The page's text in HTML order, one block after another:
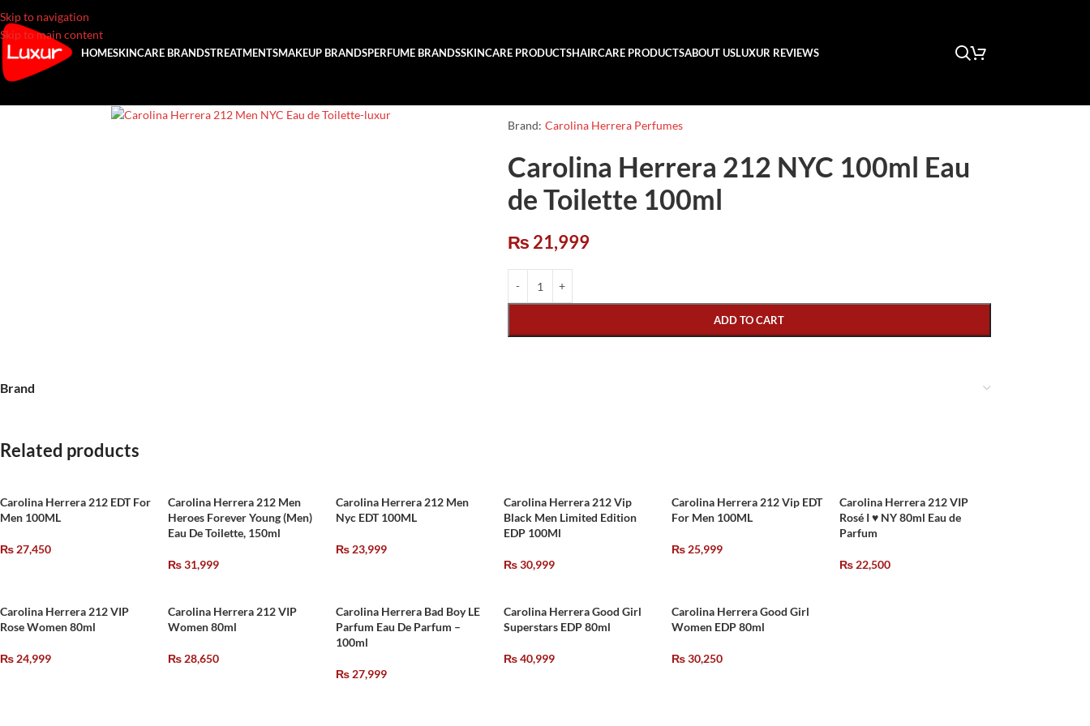
Skip to navigation
Skip to main content
HOMESKINCARE BRANDSTREATMENTSMAKEUP BRANDSPERFUME BRANDSSKINCARE PRODUCTSHAIRCARE PRODUCTSABOUT USLUXUR REVIEWS
Brand: Carolina Herrera Perfumes
Carolina Herrera 212 NYC 100ml Eau
de Toilette 100ml
₨ 21,999
ADD TO CART
Brand
Related products
Carolina Herrera 212 EDT For
Men 100ML
₨ 27,450
Carolina Herrera 212 Men
Heroes Forever Young (Men)
Eau De Toilette, 150ml
₨31,999
Carolina Herrera 212 Men
Nyc EDT 100ML
₨ 23,999
Carolina Herrera 212 Vip
Black Men Limited Edition
EDP 100Ml
₨30,999
Carolina Herrera 212 Vip EDT
For Men 100ML
₨ 25,999
Carolina Herrera 212 VIP
Rosé I ♥ NY 80ml Eau de
Parfum
₨ 22,500
Carolina Herrera 212 VIP
Rose Women 80ml
₨ 24,999
Carolina Herrera 212 VIP
Women 80ml
₨ 28,650
Carolina Herrera Bad Boy LE
Parfum Eau De Parfum –
100ml
₨ 27,999
Carolina Herrera Good Girl
Superstars EDP 80ml
₨40,999
Carolina Herrera Good Girl
Women EDP 80ml
₨30,250